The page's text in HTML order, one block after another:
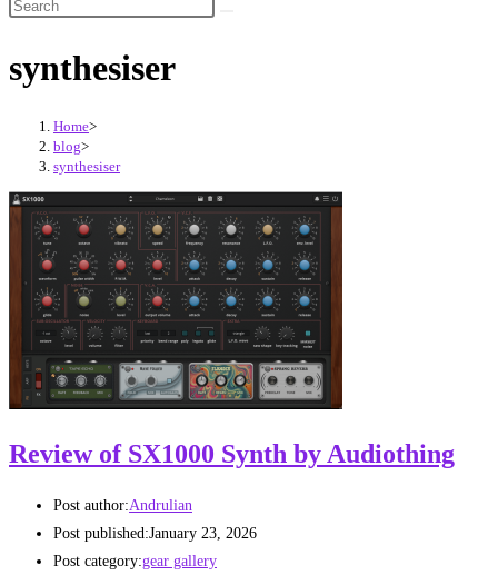
synthesiser
Home>
blog>
synthesiser
Review of SX1000 Synth by Audiothing
Post author:Andrulian
Post published:January 23, 2026
Post category:gear gallery